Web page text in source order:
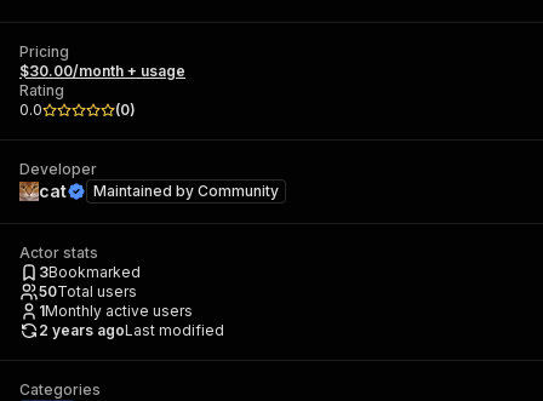
Pricing
$30.00/month + usage
Rating
0.0
(0)
Developer
cat Maintained by Community
Actor stats
3Bookmarked
50Total users
1Monthly active users
2 years agoLast modified
Categories